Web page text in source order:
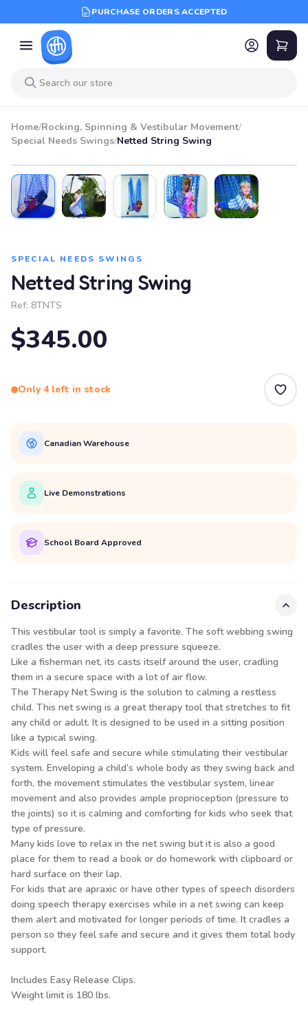
PURCHASE ORDERS ACCEPTED
Home/Rocking, Spinning & Vestibular Movement/
Special Needs Swings/Netted String Swing
SPECIAL NEEDS SWINGS
Netted String Swing
Ref: 8TNTS
$345.00
Only 4 left in stock
Canadian Warehouse
Live Demonstrations
School Board Approved
Description
This vestibular tool is simply a favorite. The soft webbing swing
cradles the user with a deep pressure squeeze.
Like a fisherman net, its casts itself around the user, cradling
them in a secure space with a lot of air flow.
The Therapy Net Swing is the solution to calming a restless
child. This net swing is a great therapy tool that stretches to fit
any child or adult. It is designed to be used in a sitting position
like a typical swing.
Kids will feel safe and secure while stimulating their vestibular
system. Enveloping a child’s whole body as they swing back and
forth, the movement stimulates the vestibular system, linear
movement and also provides ample proprioception (pressure to
the joints) so it is calming and comforting for kids who seek that
type of pressure.
Many kids love to relax in the net swing but it is also a good
place for them to read a book or do homework with clipboard or
hard surface on their lap.
For kids that are apraxic or have other types of speech disorders
doing speech therapy exercises while in a net swing can keep
them alert and motivated for longer periods of time. It cradles a
person so they feel safe and secure and it gives them total body
support.
Includes Easy Release Clips.
Weight limit is 180 lbs.